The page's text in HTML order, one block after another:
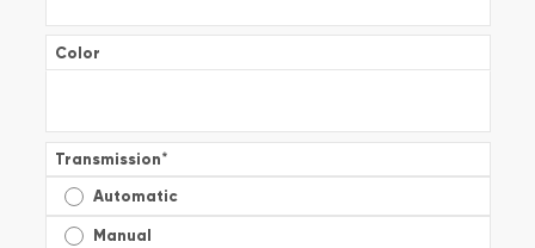
Color
Transmission*
Automatic
Manual